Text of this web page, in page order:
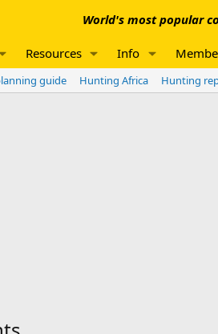
World's most popular
Resources Info
guide Hunting Africa
Hunting